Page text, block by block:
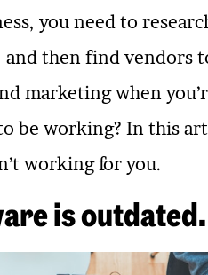
you need to
then find vendors
marketing when
be working? In this
working for you.
is outdated.